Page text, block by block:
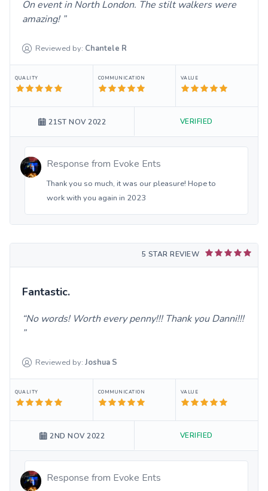
On event in North London. The stilt walkers were
amazing!
Reviewed by: Chantele R
QUALITY COMMUNICATION VALUE
21ST NOV 2022 VERIFIED
Response from Evoke Ents
Thank you so much, it was our pleasure! Hope to
work with you again in 2023
5 STAR REVIEW
Fantastic.
No words! Worth every penny!!! Thank you Danni!!!
Reviewed by: Joshua S
QUALITY COMMUNICATION VALUE
2ND NOV 2022 VERIFIED
Response from Evoke Ents